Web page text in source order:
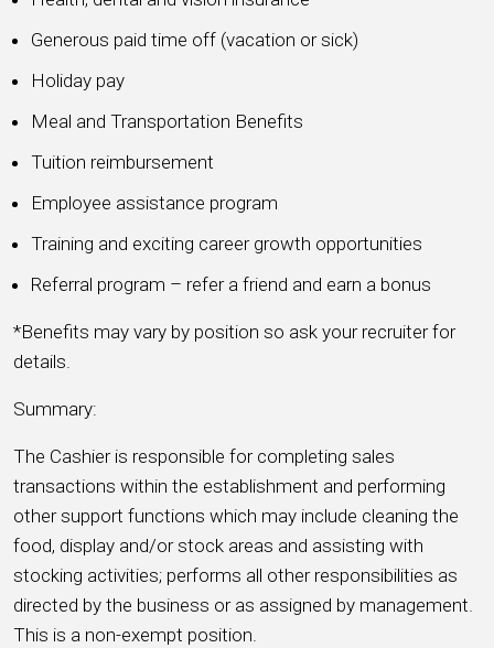
Generous paid time off (vacation or sick)
Holiday pay
Meal and Transportation Benefits
Tuition reimbursement
Employee assistance program
Training and exciting career growth opportunities
Referral program – refer a friend and earn a bonus
*Benefits may vary by position so ask your recruiter for
details.
Summary:
The Cashier is responsible for completing sales
transactions within the establishment and performing
other support functions which may include cleaning the
food, display and/or stock areas and assisting with
stocking activities; performs all other responsibilities as
directed by the business or as assigned by management.
This is a non-exempt position.